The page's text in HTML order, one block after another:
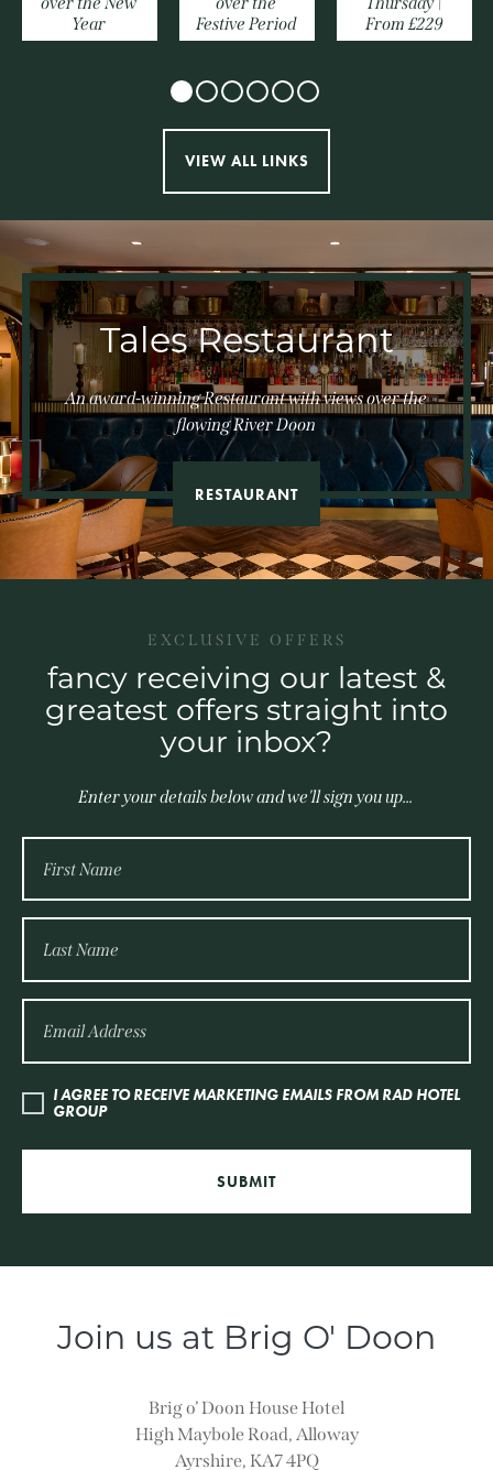
Year
Festive Period
From £229
VIEW ALL LINKS
Tales Restaurant
An award-winning Restaurant with views over the
flowing River Doon
RESTAURANT
EXCLUSIVE OFFERS
fancy receiving our latest &
greatest offers straight into
your inbox?
Enter your details below and we'll sign you up...
I AGREE TO RECEIVE MARKETING EMAILS FROM RAD HOTEL
GROUP
SUBMIT
Join us at Brig O' Doon
Brig o’ Doon House Hotel
High Maybole Road, Alloway
Ayrshire, KA7 4PQ